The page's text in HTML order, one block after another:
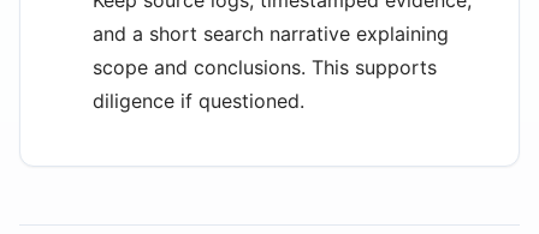
and a short search narrative explaining
scope and conclusions. This supports
diligence if questioned.